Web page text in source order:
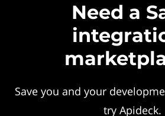
Need a
Save you and your
try Apideck.